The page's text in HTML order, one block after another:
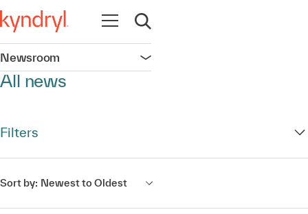
Open navigation
Open search
Newsroom Open navigation
All news
Filters
Sort by: Newest to Oldest